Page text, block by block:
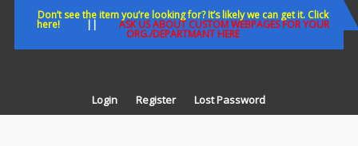
Don’t see the item you’re looking for? It’s likely we can get it. Click
here!|| ASK US ABOUT CUSTOM WEBPAGES FOR YOUR
ORG./DEPARTMANT HERE
Login Register Lost Password